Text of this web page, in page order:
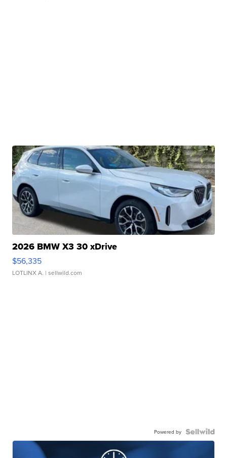
2026 BMW X3 30 xDrive
$56,335
LOTLINX A. | sellwild.com
Powered by